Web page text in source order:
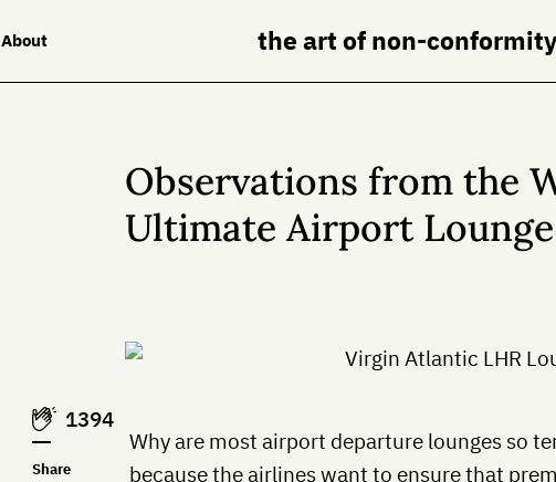
About the art of non-conformity
1394
Share
Observations from the
Ultimate Airport Lounge
Why are most airport departure lounges so
because the airlines want to ensure that